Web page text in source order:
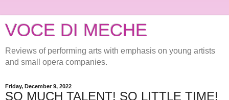
VOCE DI MECHE
Reviews of performing arts with emphasis on young artists
and small opera companies.
Friday, December 9, 2022
SO MUCH TALENT! SO LITTLE TIME!